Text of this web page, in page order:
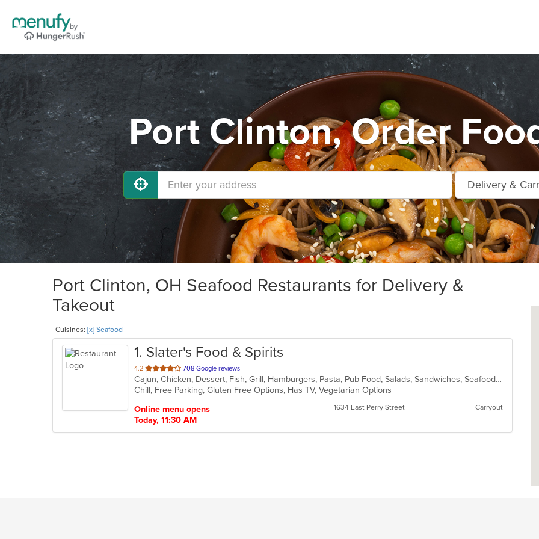
Port Clinton, Order
Port Clinton, OH Seafood Restaurants for Delivery &
Takeout
Cuisines: [x] Seafood
1. Slater's Food & Spirits
4.2 out
of
5
708 Google reviews
Cajun, Chicken, Dessert, Fish, Grill, Hamburgers, Pasta, Pub Food, Salads, Sandwiches, Seafood, Soup, Steak, Vegetarian, Wings
Chill, Free Parking, Gluten Free Options, Has TV, Vegetarian Options
Online menu opens
Today, 11:30 AM
1634 East Perry Street Carryout